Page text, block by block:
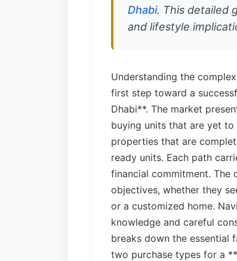
Dhabi. This detailed
and lifestyle
Understanding the
first step toward a
Dhabi**. The market
buying units that are yet
properties that are
ready units. Each path
financial commitment. The
objectives, whether they
or a customized home.
knowledge and careful
breaks down the essential
two purchase types for a